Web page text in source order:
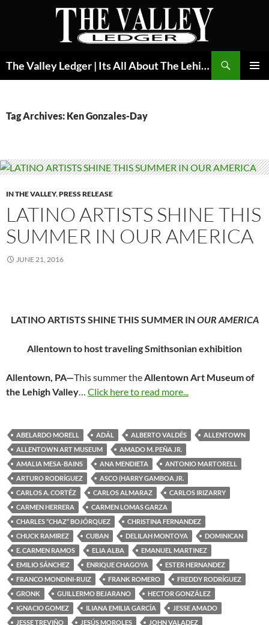
The Valley Ledger | Its All About The Lehigh Valley
Tag Archives: Ken Gonzales-Day
IN THE VALLEY,PRESS RELEASE
LATINO ARTISTS SHINE THIS
SUMMER IN OUR AMERICA
JUNE 21, 2016
LATINO ARTISTS SHINE THIS SUMMER IN OUR AMERICA
Allentown to host traveling Smithsonian exhibition
Allentown, PA—This summer theAllentown Art Museum of
the Lehigh Valley… Click here to read more...
ABELARDO MORELL ADÁL ALBERTO VALDÉS
ALLENTOWN
ALLENTOWN ART MUSEUM
AMADO M. PEÑA JR.
AMALIA MESA-BAINS
ANA MENDIETA
ANTONIO MARTORELL
ARTURO RODRÍGUEZ
ASCO (HARRY GAMBOA JR.
CARLOS A. CORTÉZ
CARLOS ALMARAZ
CARLOS IRIZARRY
CARMEN HERRERA
CARMEN LOMAS GARZA
CHARLES “CHAZ” BOJÓRQUEZ
CHRISTINA FERNANDEZ
CHUCK RAMIREZ
CUBAN DELILAH MONTOYA
DOMINICAN
E. CARMEN RAMOS
ELIA ALBA
EMANUEL MARTINEZ
EMILIO SÁNCHEZ
ENRIQUE CHAGOYA
ESTER HERNANDEZ
FRANCO MONDINI-RUIZ
FRANK ROMERO
FREDDY RODRÍGUEZ
GRONK
GUILLERMO BEJARANO
HECTOR GONZÁLEZ
IGNACIO GOMEZ
ILIANA EMILIA GARCÍA
JESSE AMADO
JESSE TREVIÑO
JESÚS MOROLES
JOHN VALADEZ